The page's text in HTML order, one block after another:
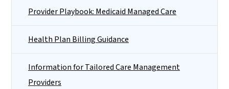
Provider Playbook: Medicaid Managed Care
Health Plan Billing Guidance
Information for Tailored Care Management
Providers